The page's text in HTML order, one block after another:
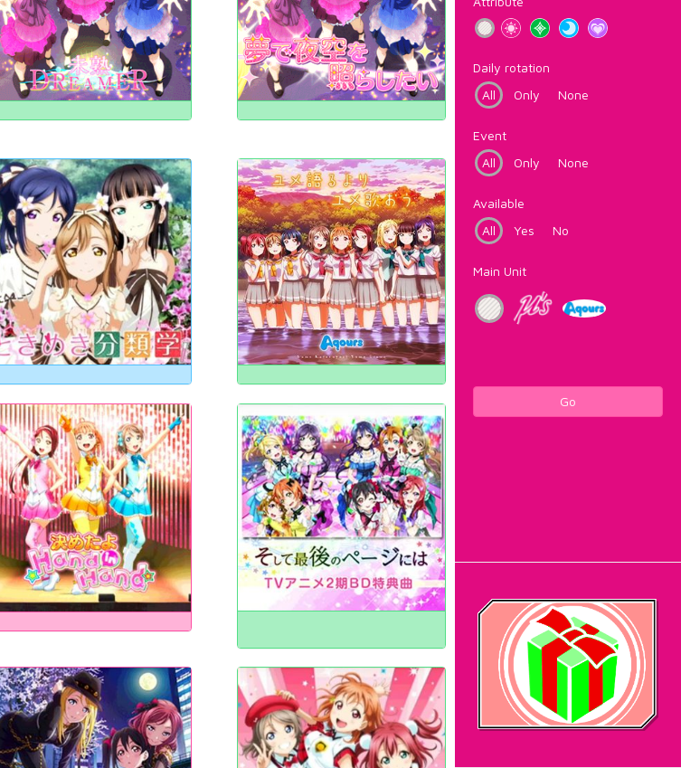
Daily rotation
All
Only None
Event
All
Only None
Available
All
Yes No
Main Unit
Go